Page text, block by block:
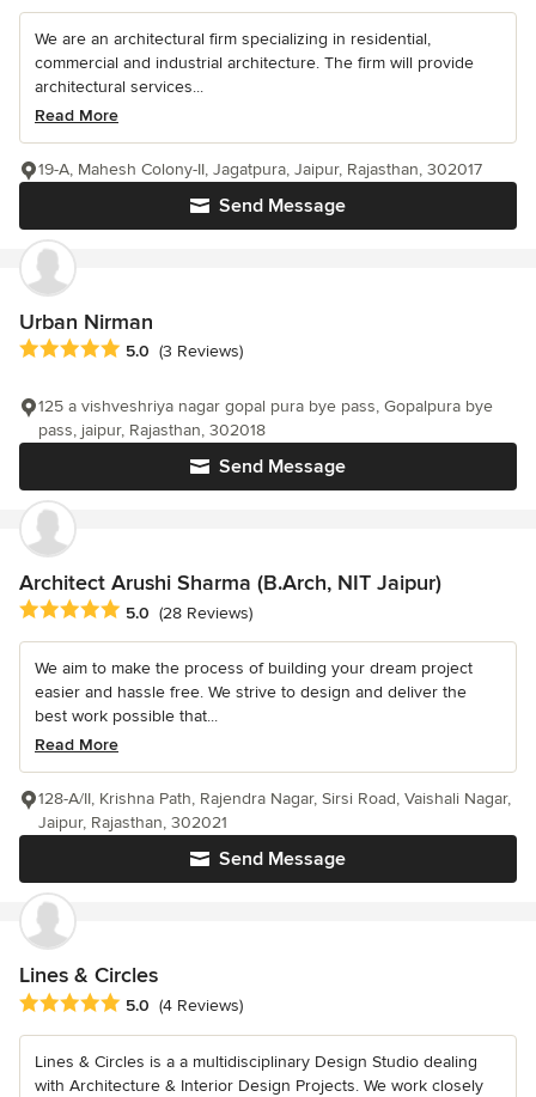
We are an architectural firm specializing in residential,
commercial and industrial architecture. The firm will provide
architectural services...
Read More
Send Message
19-A, Mahesh Colony-II, Jagatpura, Jaipur, Rajasthan, 302017
Urban Nirman
Average rating: 5 out of 5 stars
5.0 (3 Reviews)
Send Message
125 a vishveshriya nagar gopal pura bye pass, Gopalpura bye
pass, jaipur, Rajasthan, 302018
Architect Arushi Sharma (B.Arch, NIT Jaipur)
Average rating: 5 out of 5 stars
5.0 (28 Reviews)
We aim to make the process of building your dream project
easier and hassle free. We strive to design and deliver the
best work possible that...
Read More
Send Message
128-A/II, Krishna Path, Rajendra Nagar, Sirsi Road, Vaishali Nagar,
Jaipur, Rajasthan, 302021
Lines & Circles
Average rating: 5 out of 5 stars
5.0 (4 Reviews)
Lines & Circles is a a multidisciplinary Design Studio dealing
with Architecture & Interior Design Projects. We work closely